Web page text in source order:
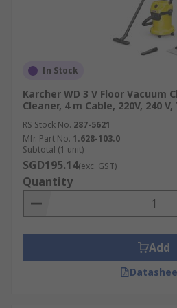
and equipment performance.
Manufacturing and
In manufacturing and
industrial vacuum cleaners
managing dust, metal shavings,
residues, and various
Regular cleaning with these
accumulation that could
compromise product quality, or
hazards, thereby maintaining
Construction Sites
In Stock
Karcher WD 3 V Floor Vacuum
Cleaner, 4 m Cable, 220V, 240
RS Stock No. 287-5621
Mfr. Part No. 1.628-103.0
Subtotal (1 unit)
SGD195.14(exc. GST)
Quantity
Add